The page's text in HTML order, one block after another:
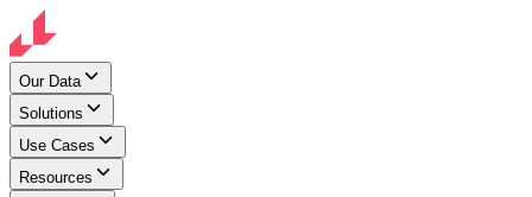
Our Data
Solutions
Use Cases
Resources